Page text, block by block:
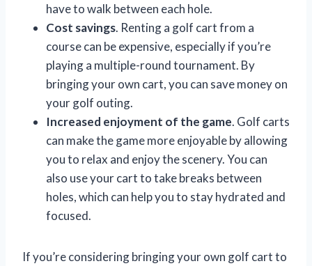
have to walk between each hole.
Cost savings. Renting a golf cart from a
course can be expensive, especially if you’re
playing a multiple-round tournament. By
bringing your own cart, you can save money on
your golf outing.
Increased enjoyment of the game. Golf carts
can make the game more enjoyable by allowing
you to relax and enjoy the scenery. You can
also use your cart to take breaks between
holes, which can help you to stay hydrated and
focused.
If you’re considering bringing your own golf cart to